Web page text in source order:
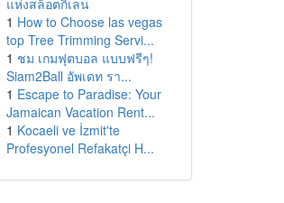
แห่งสล็อตกิเลน
1 How to Choose las vegas
top Tree Trimming Servi...
1 ชม เกมฟุตบอล แบบฟรีๆ!
Siam2Ball อัพเดท รา...
1 Escape to Paradise: Your
Jamaican Vacation Rent...
1 Kocaeli ve İzmit'te
Profesyonel Refakatçi H...